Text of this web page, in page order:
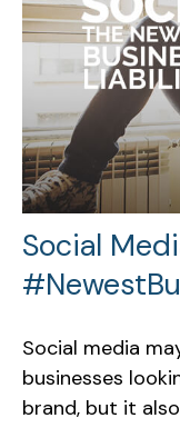
Social
Social media
businesses
brand, but it